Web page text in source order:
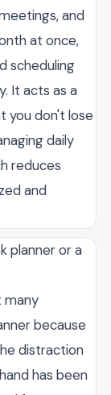
and
at once,
scheduling
It acts as a
you don't lose
daily
reduces
and
planner or a
many
because
distraction
has been